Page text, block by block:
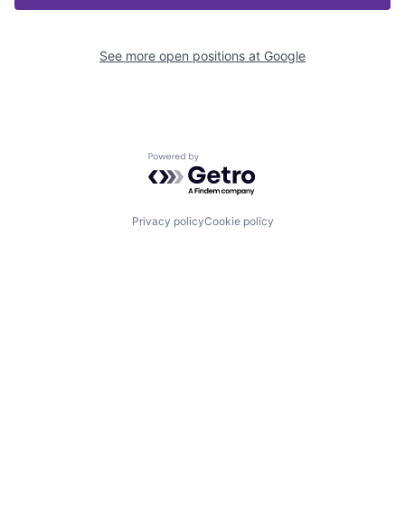
See more open positions at Google
Powered by Getro.com
Privacy policyCookie policy